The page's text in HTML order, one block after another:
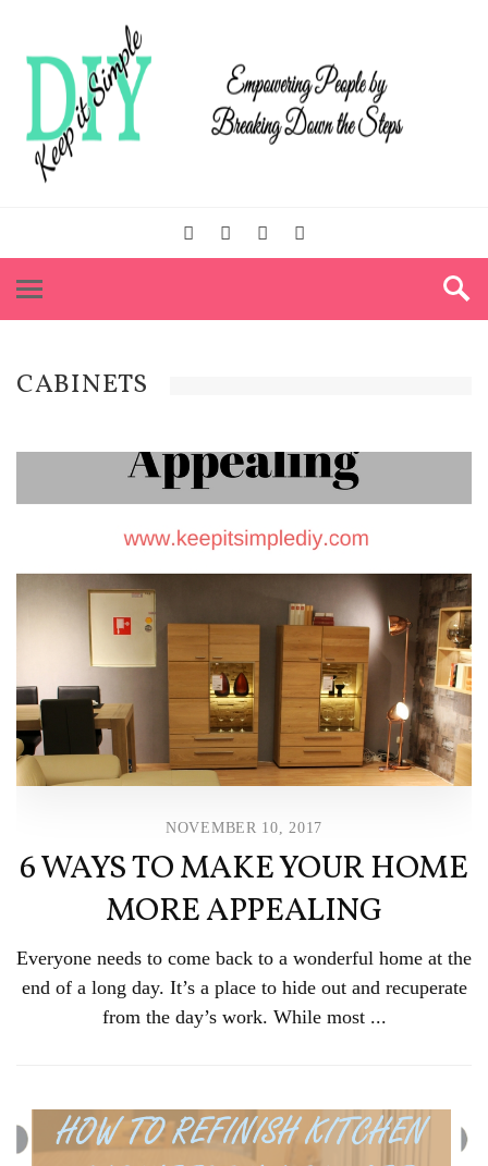
CABINETS
NOVEMBER 10, 2017
6 WAYS TO MAKE YOUR HOME
MORE APPEALING
Everyone needs to come back to a wonderful home at the
end of a long day. It’s a place to hide out and recuperate
from the day’s work. While most ...